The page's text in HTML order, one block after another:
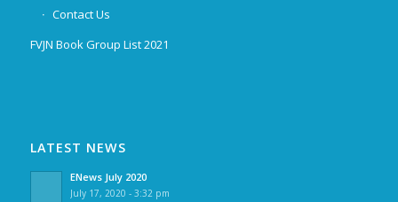
Contact Us
FVJN Book Group List 2021
LATEST NEWS
ENews July 2020
July 17, 2020 - 3:32 pm